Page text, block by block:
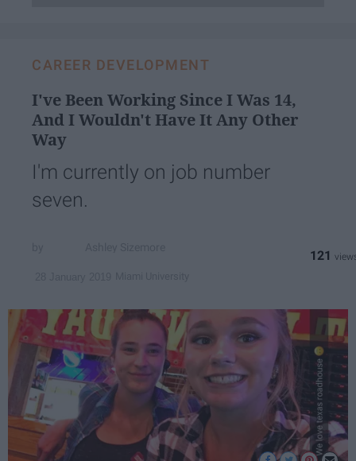
CAREER DEVELOPMENT
I've Been Working Since I Was 14,
And I Wouldn't Have It Any Other
Way
I'm currently on job number
seven.
121